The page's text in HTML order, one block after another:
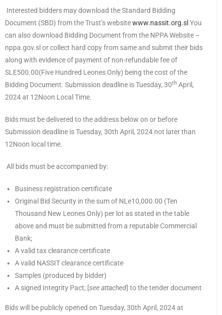
Interested bidders may download the Standard Bidding
Document (SBD) from the Trust’s websitewww.nassit.org.sl You
can also download Bidding Document from the NPPA Website –
nppa.gov.sl or collect hard copy from same and submit their bids
along with evidence of payment of non-refundable fee of
SLE500.00(Five Hundred Leones Only) being the cost of the
Bidding Document. Submission deadline is Tuesday, 30th April,
2024 at 12Noon Local Time.
Bids must be delivered to the address below on or before
Submission deadline is Tuesday, 30th April, 2024 not later than
12Noon local time.
All bids must be accompanied by:
Business registration certificate
Original Bid Security in the sum of NLe10,000.00 (Ten
Thousand New Leones Only) per lot as stated in the table
above and must be submitted from a reputable Commercial
Bank;
A valid tax clearance certificate
A valid NASSIT clearance certificate
Samples (produced by bidder)
A signed Integrity Pact; [see attached] to the tender document
Bids will be publicly opened on Tuesday, 30th April, 2024 at